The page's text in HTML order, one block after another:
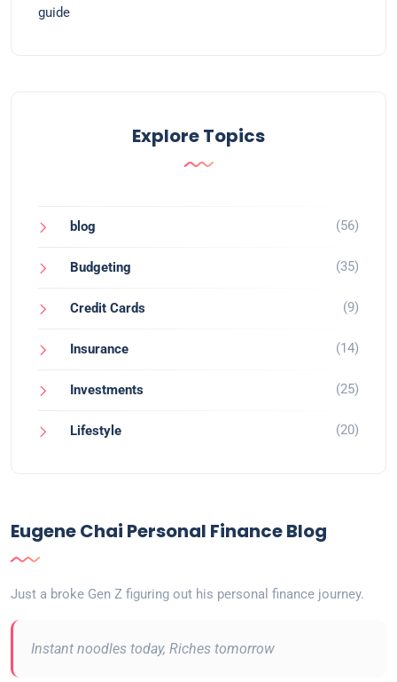
guide
Explore Topics
blog (56)
Budgeting (35)
Credit Cards (9)
Insurance (14)
Investments (25)
Lifestyle (20)
Eugene Chai Personal Finance Blog
Just a broke Gen Z figuring out his personal finance journey.
Instant noodles today, Riches tomorrow